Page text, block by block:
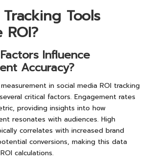
Tools
ROI?
Influence
Accuracy?
in social media ROI tracking
critical factors. Engagement rates
providing insights into how
resonates with audiences. High
correlates with increased brand
conversions, making this data
calculations.